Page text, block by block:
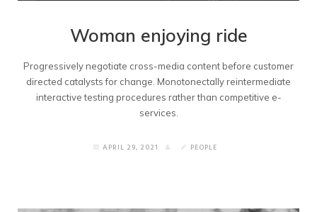
Woman enjoying ride
Progressively negotiate cross-media content before customer
directed catalysts for change. Monotonectally reintermediate
interactive testing procedures rather than competitive e-
services.
APRIL 29, 2021 PEOPLE